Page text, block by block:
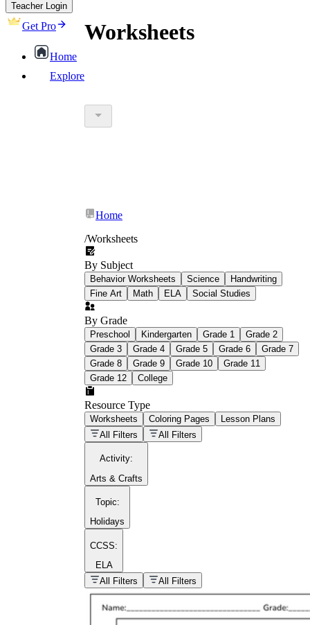
Teacher Login
Get Pro
Home
Explore
Worksheets
What Is Education
Worksheet?
schoolwork assignments
worksheet
education worksheet
paper with
questions or exercises
homework
Home
/Worksheets
By Subject
Behavior Worksheets Science
Handwriting
Fine Art
Math ELA Social Studies
By Grade
Preschool Kindergarten Grade 1
Grade 2
Grade 3
Grade 4 Grade 5 Grade 6
Grade 7
Grade 8
Grade 9 Grade 10
Grade 11
Grade 12
College
Resource Type
Worksheets Coloring Pages
Lesson Plans
All Filters
All Filters
Activity:
Arts & Crafts
Topic:
Holidays
CCSS:
ELA
All Filters
All Filters